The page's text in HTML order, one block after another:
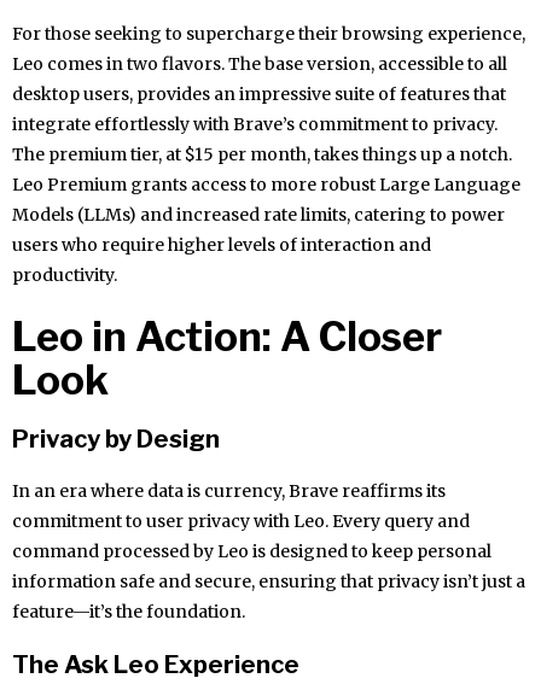
For those seeking to supercharge their browsing experience,
Leo comes in two flavors. The base version, accessible to all
desktop users, provides an impressive suite of features that
integrate effortlessly with Brave’s commitment to privacy.
The premium tier, at $15 per month, takes things up a notch.
Leo Premium grants access to more robust Large Language
Models (LLMs) and increased rate limits, catering to power
users who require higher levels of interaction and
productivity.
Leo in Action: A Closer
Look
Privacy by Design
In an era where data is currency, Brave reaffirms its
commitment to user privacy with Leo. Every query and
command processed by Leo is designed to keep personal
information safe and secure, ensuring that privacy isn’t just a
feature—it’s the foundation.
The Ask Leo Experience